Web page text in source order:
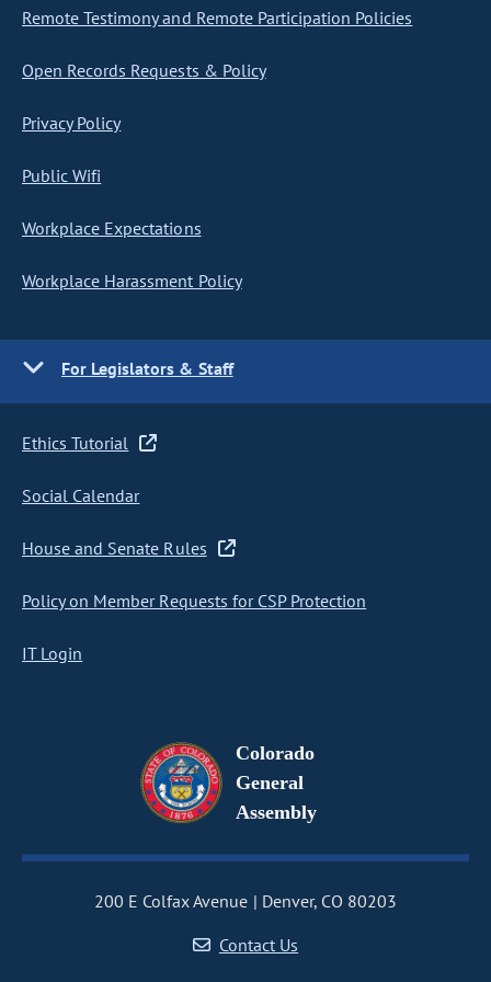
Remote Testimony and Remote Participation Policies
Open Records Requests & Policy
Privacy Policy
Public Wifi
Workplace Expectations
Workplace Harassment Policy
For Legislators & Staff
Ethics Tutorial
Social Calendar
House and Senate Rules
Policy on Member Requests for CSP Protection
IT Login
Colorado
General
Assembly
200 E Colfax Avenue
Denver, CO 80203
Contact Us